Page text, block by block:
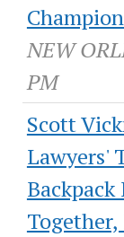
NEW
PM
Scott
Lawyers'